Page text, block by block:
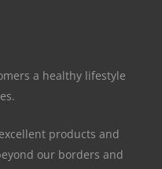
a healthy lifestyle
products and
our borders and